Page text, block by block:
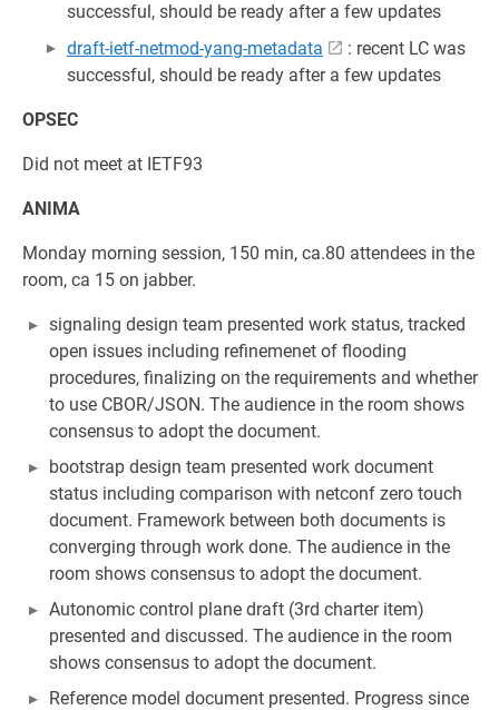
successful, should be ready after a few updates
draft-ietf-netmod-yang-metadata
: recent LC was
successful, should be ready after a few updates
OPSEC
Did not meet at IETF93
ANIMA
Monday morning session, 150 min, ca.80 attendees in the
room, ca 15 on jabber.
signaling design team presented work status, tracked
open issues including refinemenet of flooding
procedures, finalizing on the requirements and whether
to use CBOR/JSON. The audience in the room shows
consensus to adopt the document.
bootstrap design team presented work document
status including comparison with netconf zero touch
document. Framework between both documents is
converging through work done. The audience in the
room shows consensus to adopt the document.
Autonomic control plane draft (3rd charter item)
presented and discussed. The audience in the room
shows consensus to adopt the document.
Reference model document presented. Progress since